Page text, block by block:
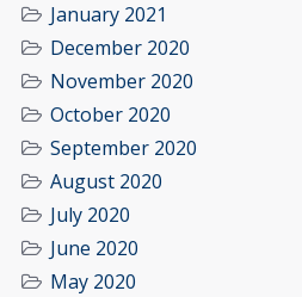
January 2021
December 2020
November 2020
October 2020
September 2020
August 2020
July 2020
June 2020
May 2020